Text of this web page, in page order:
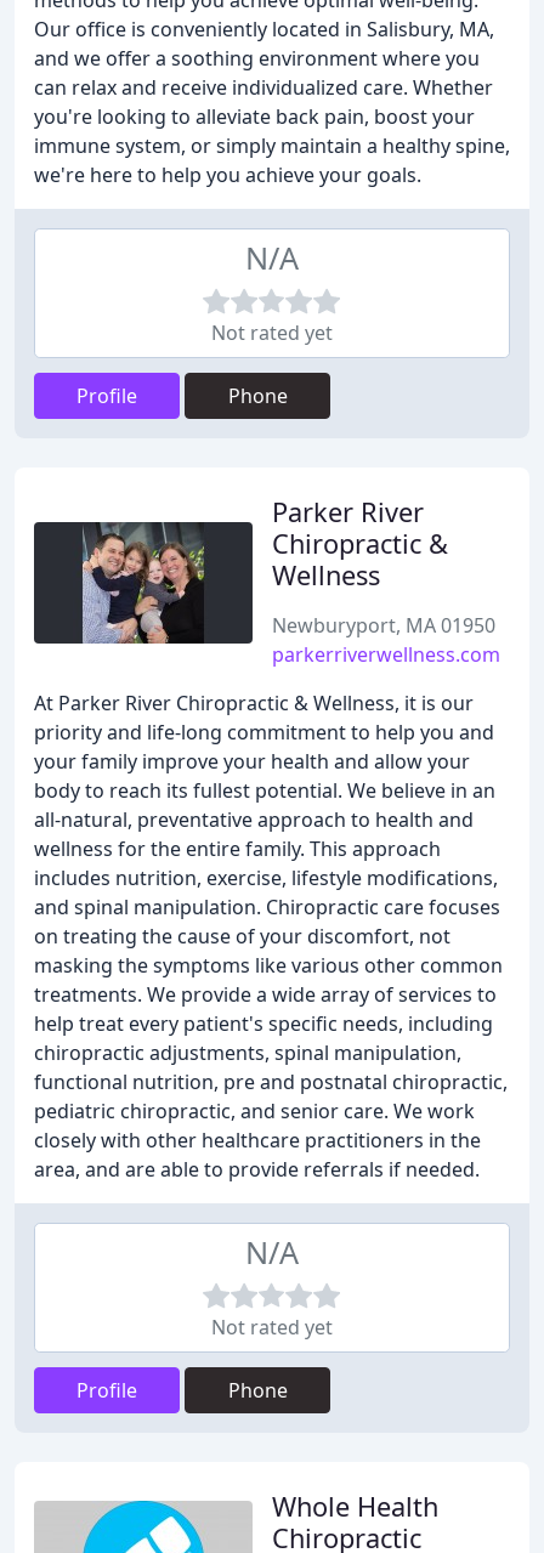
Our office is conveniently located in Salisbury, MA,
and we offer a soothing environment where you
can relax and receive individualized care. Whether
you're looking to alleviate back pain, boost your
immune system, or simply maintain a healthy spine,
we're here to help you achieve your goals.
N/A
Not rated yet
Profile Phone
Parker River
Chiropractic &
Wellness
Newburyport, MA 01950
parkerriverwellness.com
At Parker River Chiropractic & Wellness, it is our
priority and life-long commitment to help you and
your family improve your health and allow your
body to reach its fullest potential. We believe in an
all-natural, preventative approach to health and
wellness for the entire family. This approach
includes nutrition, exercise, lifestyle modifications,
and spinal manipulation. Chiropractic care focuses
on treating the cause of your discomfort, not
masking the symptoms like various other common
treatments. We provide a wide array of services to
help treat every patient's specific needs, including
chiropractic adjustments, spinal manipulation,
functional nutrition, pre and postnatal chiropractic,
pediatric chiropractic, and senior care. We work
closely with other healthcare practitioners in the
area, and are able to provide referrals if needed.
N/A
Not rated yet
Profile Phone
Whole Health
Chiropractic